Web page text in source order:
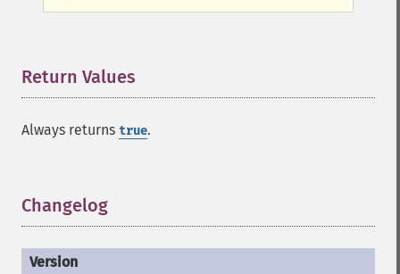
Return Values
Always returns true.
Changelog